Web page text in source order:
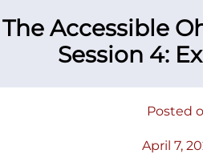
The Accessible
Session 4:
Posted
April 7,